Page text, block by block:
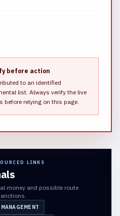
before action
to an identified
list. Always verify the live
before relying on this page.
LINKS
money and possible route
MANAGEMENT